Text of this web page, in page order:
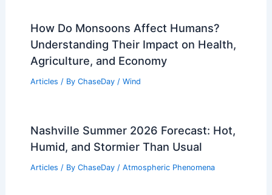
How Do Monsoons Affect Humans?
Understanding Their Impact on Health,
Agriculture, and Economy
Articles / By ChaseDay / Wind
Nashville Summer 2026 Forecast: Hot,
Humid, and Stormier Than Usual
Articles / By ChaseDay / Atmospheric Phenomena